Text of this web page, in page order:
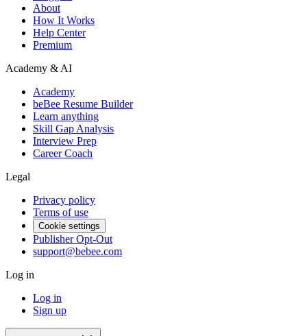
About
How It Works
Help Center
Premium
Academy & AI
Academy
beBee Resume Builder
Learn anything
Skill Gap Analysis
Interview Prep
Career Coach
Legal
Privacy policy
Terms of use
Cookie settings
Publisher Opt-Out
support@bebee.com
Log in
Log in
Sign up